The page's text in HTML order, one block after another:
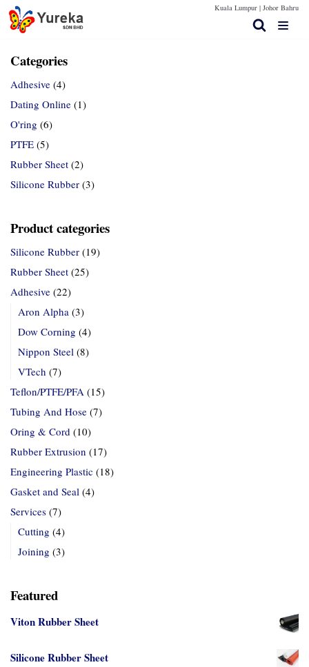
Skip
to
Kuala Lumpur | Johor Bahru
Home Page
Products
Contact Us
Technical Spec
Categories
Adhesive (4)
Dating Online (1)
O'ring (6)
PTFE (5)
Rubber Sheet (2)
Silicone Rubber (3)
Product categories
Silicone Rubber (19)
Rubber Sheet (25)
Adhesive (22)
Aron Alpha (3)
Dow Corning (4)
Nippon Steel (8)
VTech (7)
Teflon/PTFE/PFA (15)
Tubing And Hose (7)
Oring & Cord (10)
Rubber Extrusion (17)
Engineering Plastic (18)
Gasket and Seal (4)
Services (7)
Cutting (4)
Joining (3)
Featured
Viton Rubber Sheet
Silicone Rubber Sheet